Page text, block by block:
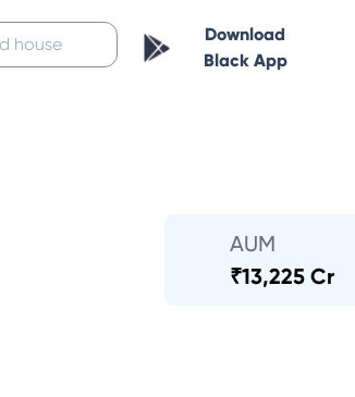
Download
Black App
AUM
₹13,225 Cr